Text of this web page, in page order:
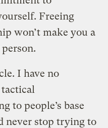
Freeing
won’t make you a
I have no
to people’s base
never stop trying to